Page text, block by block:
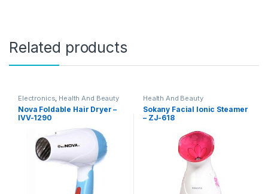
Related products
Electronics, Health And Beauty
Nova Foldable Hair Dryer –
IVV-1290
Health And Beauty
Sokany Facial Ionic Steamer
– ZJ-618